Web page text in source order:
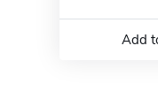
Add